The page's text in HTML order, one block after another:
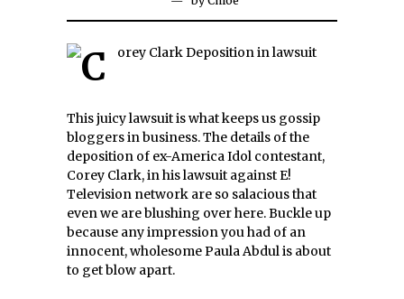
This juicy lawsuit is what keeps us gossip
bloggers in business. The details of the
deposition of ex-America Idol contestant,
Corey Clark, in his lawsuit against E!
Television network are so salacious that
even we are blushing over here. Buckle up
because any impression you had of an
innocent, wholesome Paula Abdul is about
to get blow apart.